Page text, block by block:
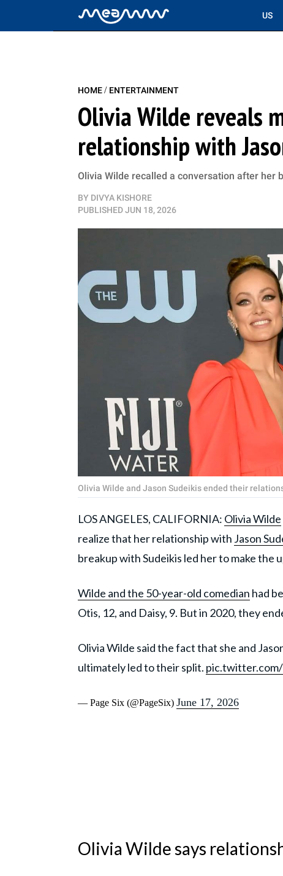
US
HOME/ ENTERTAINMENT
Olivia Wilde reveals
relationship with
Olivia Wilde recalled a conversation after
BY DIVYA KISHORE
PUBLISHEDJUN 18, 2026
Olivia Wilde and Jason Sudeikis ended their
LOS ANGELES, CALIFORNIA: Olivia Wilde
realize that her relationship with Jason
breakup with Sudeikis led her to make the
Wilde and the 50-year-old comedian had
Otis, 12, and Daisy, 9. But in 2020, they
Olivia Wilde said the fact that she and
ultimately led to their split.
— Page Six (@PageSix) June 17, 2026
Olivia Wilde says